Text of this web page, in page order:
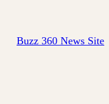
content
Buzz 360 News Site